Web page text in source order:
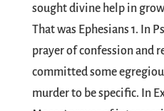
sought divine help in
That was Ephesians 1. In
prayer of confession and
committed some
murder to be specific. In